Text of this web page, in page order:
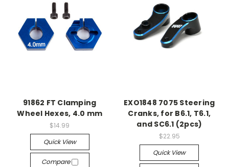
91862 FT Clamping
Wheel Hexes, 4.0 mm
$14.99
Quick View
Compare
EXO1848 7075 Steering
Cranks, for B6.1, T6.1,
and SC6.1 (2pcs)
$22.95
Quick View